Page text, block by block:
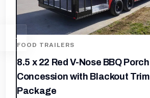
FOOD TRAILERS
8.5′ x 12′ Black Concession Food
Trailer
$ 37,336.19 $